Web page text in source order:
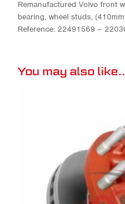
Remanufactured Volvo front
bearing, wheel studs,
Reference: 22491569 –
You may also